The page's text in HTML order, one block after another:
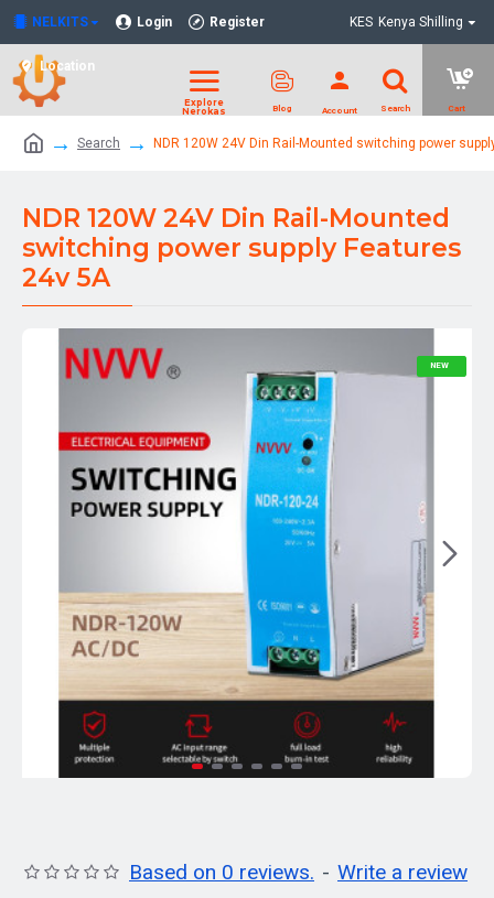
NELKITS Login Register
Location
KES Kenya Shilling
Search NDR 120W 24V Din Rail-Mounted switching power
NDR 120W 24V Din Rail-Mounted
switching power supply Features
24v 5A
NEW
Based on 0 reviews. - Write a review